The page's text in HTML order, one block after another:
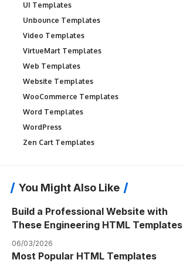
UI Templates
Unbounce Templates
Video Templates
VirtueMart Templates
Web Templates
Website Templates
WooCommerce Templates
Word Templates
WordPress
Zen Cart Templates
You Might Also Like
Build a Professional Website with
These Engineering HTML Templates
06/03/2026
Most Popular HTML Templates